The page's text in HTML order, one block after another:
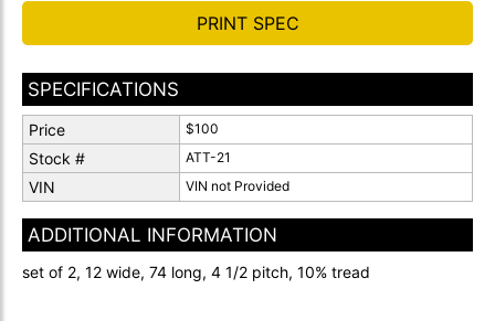
PRINT SPEC
SPECIFICATIONS
Price $100
Stock # ATT-21
VIN VIN not Provided
ADDITIONAL INFORMATION
set of 2, 12 wide, 74 long, 4 1/2 pitch, 10% tread